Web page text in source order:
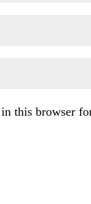
this browser